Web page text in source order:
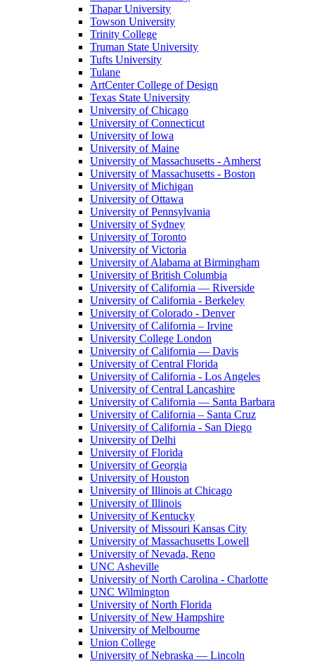
Thapar University
Towson University
Trinity College
Truman State University
Tufts University
Tulane
ArtCenter College of Design
Texas State University
University of Chicago
University of Connecticut
University of Iowa
University of Maine
University of Massachusetts - Amherst
University of Massachusetts - Boston
University of Michigan
University of Ottawa
University of Pennsylvania
University of Sydney
University of Toronto
University of Victoria
University of Alabama at Birmingham
University of British Columbia
University of California — Riverside
University of California - Berkeley
University of Colorado - Denver
University of California – Irvine
University College London
University of California — Davis
University of Central Florida
University of California - Los Angeles
University of Central Lancashire
University of California — Santa Barbara
University of California – Santa Cruz
University of California - San Diego
University of Delhi
University of Florida
University of Georgia
University of Houston
University of Illinois at Chicago
University of Illinois
University of Kentucky
University of Missouri Kansas City
University of Massachusetts Lowell
University of Nevada, Reno
UNC Asheville
University of North Carolina - Charlotte
UNC Wilmington
University of North Florida
University of New Hampshire
University of Melbourne
Union College
University of Nebraska — Lincoln